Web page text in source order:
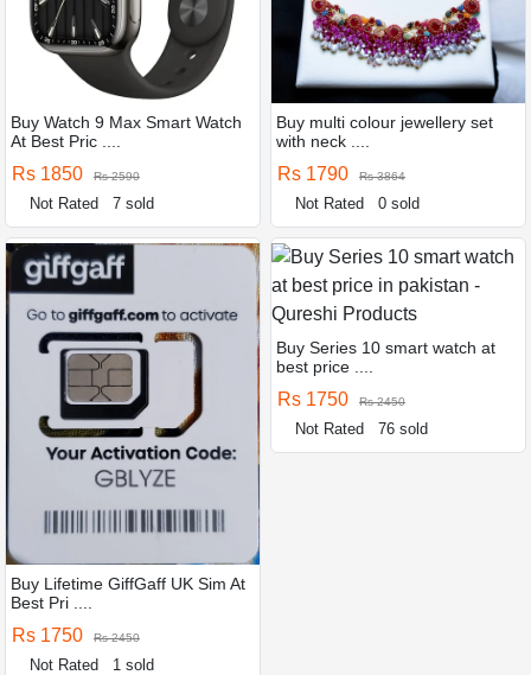
Buy Watch 9 Max Smart Watch
At Best Pric ....
Rs 1850 Rs 2590
Not Rated 7 sold
Buy multi colour jewellery set
with neck ....
Rs 1790 Rs 3864
Not Rated 0 sold
Buy Lifetime GiffGaff UK Sim At
Best Pri ....
Rs 1750 Rs 2450
Not Rated 1 sold
Buy Series 10 smart watch at
best price ....
Rs 1750 Rs 2450
Not Rated 76 sold